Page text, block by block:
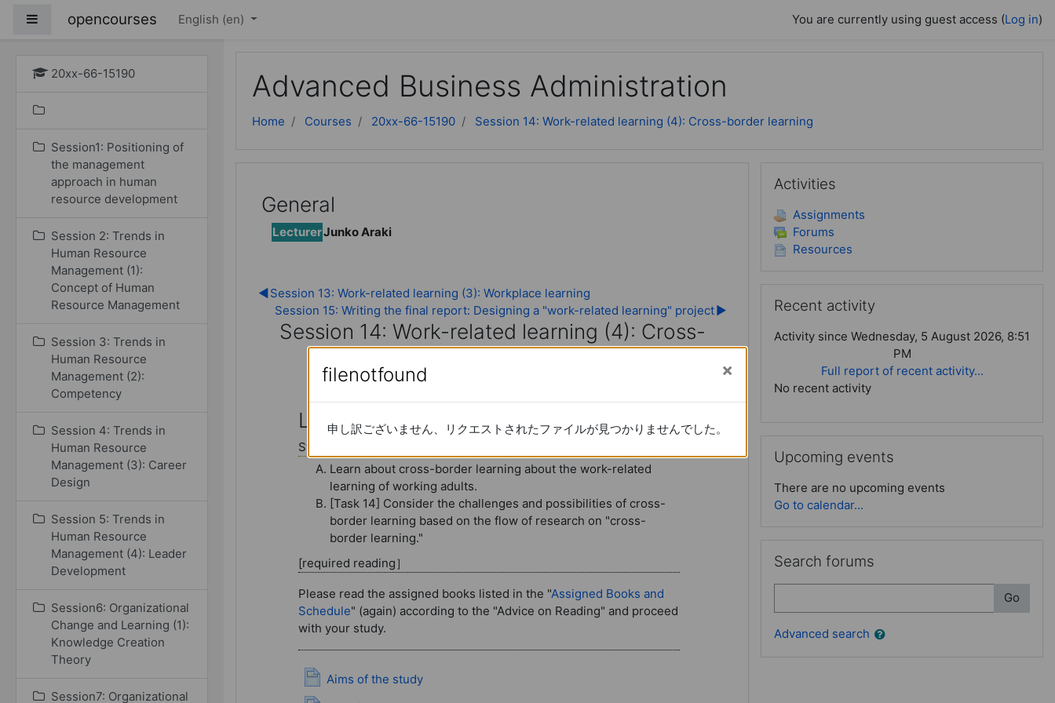
Side panel
opencourses English ‎(en)‎ You are currently using guest access (Log in)
20xx-66-15190
Session1: Positioning of
the management
approach in human
resource development
Session 2: Trends in
Human Resource
Management (1):
Concept of Human
Resource Management
Session 3: Trends in
Human Resource
Management (2):
Competency
Session 4: Trends in
Human Resource
Management (3): Career
Design
Session 5: Trends in
Human Resource
Management (4): Leader
Development
Session6: Organizational
Change and Learning (1):
Knowledge Creation
Theory
Session7: Organizational
Advanced Business Administration
Home Courses 20xx-66-15190 Session 14: Work-related learning (4): Cross-border learning
General
LecturerJunko Araki
◀︎Session 13: Work-related learning (3): Workplace learning
Session 15: Writing the final report: Designing a "work-related learning" project▶︎
Session 14: Work-related learning (4): Cross-
border learning
Session 14: Work-related learning (4): Cross-border learning
Lecture 14
Study content for the 14th session
Learn about cross-border learning about the work-related
learning of working adults.
[Task 14] Consider the challenges and possibilities of cross-
border learning based on the flow of research on "cross-
border learning."
[required reading］
Please read the assigned books listed in the "Assigned Books and
Schedule" (again) according to the "Advice on Reading" and proceed
with your study.
Aims of the study
Page
Activities
Assignments
Forums
Resources
Recent activity
Activity since Wednesday, 5 August 2026, 8:51
PM
Full report of recent activity...
No recent activity
Upcoming events
There are no upcoming events
Go to calendar...
Search forums
Search
Go
Advanced search
filenotfound
申し訳ございません、リクエストされたファイルが見つかりませんでした。
filenotfound
申し訳ございません、リクエストされたファイルが見つかりませんでした。